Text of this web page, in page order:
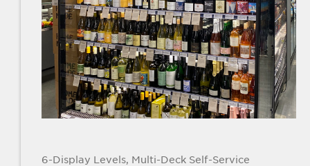
6-Display Levels, Multi-Deck Self-Service